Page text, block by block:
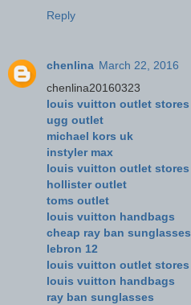
Reply
chenlina March 22, 2016
chenlina20160323
louis vuitton outlet stores
ugg outlet
michael kors uk
instyler max
louis vuitton outlet stores
hollister outlet
toms outlet
louis vuitton handbags
cheap ray ban sunglasses
lebron 12
louis vuitton outlet stores
louis vuitton handbags
ray ban sunglasses